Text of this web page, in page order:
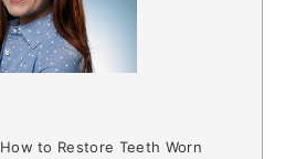
How to Restore Teeth Worn